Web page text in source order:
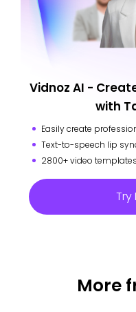
Vidnoz AI -
with
Easily create
Text-to-speech lip
2800+ video
Try
More